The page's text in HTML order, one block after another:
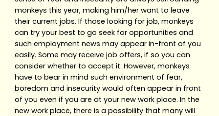
monkeys this year, making him/her want to leave
their current jobs. If those looking for job, monkeys
can try your best to go seek for opportunities and
such employment news may appear in-front of you
easily. Some may receive job offers, if so you can
consider whether to accept it. However, monkeys
have to bear in mind such environment of fear,
boredom and insecurity would often appear in front
of you even if you are at your new work place. In the
new work place, there is a possibility that many will